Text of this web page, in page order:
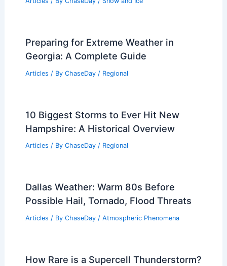
Preparing for Extreme Weather in
Georgia: A Complete Guide
Articles / By ChaseDay / Regional
10 Biggest Storms to Ever Hit New
Hampshire: A Historical Overview
Articles / By ChaseDay / Regional
Dallas Weather: Warm 80s Before
Possible Hail, Tornado, Flood Threats
Articles / By ChaseDay / Atmospheric Phenomena
How Rare is a Supercell Thunderstorm?